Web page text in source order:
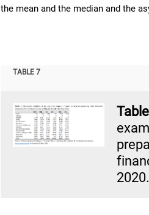
the mean and the median and the
TABLE 7